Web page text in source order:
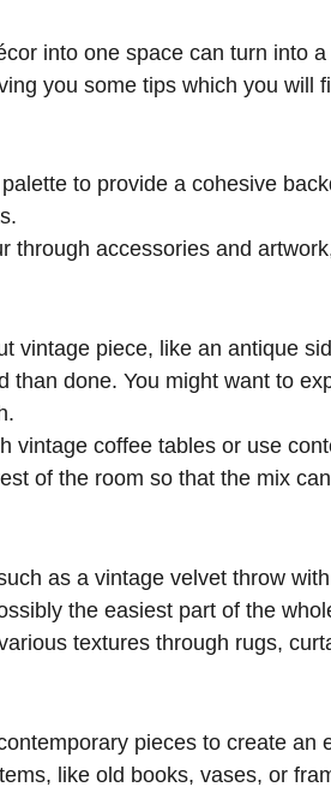
into one space can turn into
you some tips which you will
to provide a cohesive
through accessories and
vintage piece, like an antique
than done. You might want to
vintage coffee tables or use
of the room so that the mix
as a vintage velvet throw
the easiest part of the
textures through rugs,
pieces to create an
like old books, vases, or